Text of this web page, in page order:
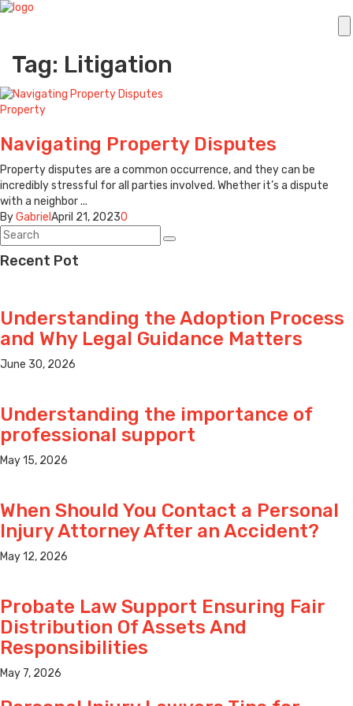
Tag: Litigation
Property
Navigating Property Disputes
Property disputes are a common occurrence, and they can be
incredibly stressful for all parties involved. Whether it’s a dispute
with a neighbor ...
ByGabriel April 21, 20230
Recent Pot
Understanding the Adoption Process
and Why Legal Guidance Matters
June 30, 2026
Understanding the importance of
professional support
May 15, 2026
When Should You Contact a Personal
Injury Attorney After an Accident?
May 12, 2026
Probate Law Support Ensuring Fair
Distribution Of Assets And
Responsibilities
May 7, 2026